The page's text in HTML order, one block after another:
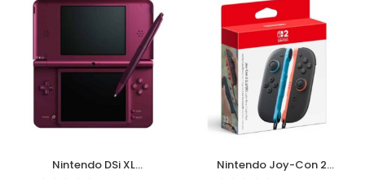
Nintendo DSi XL
Nintendo Joy-Con 2